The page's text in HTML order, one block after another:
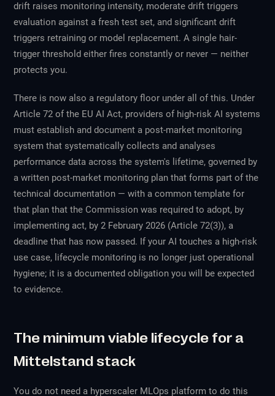
drift raises monitoring intensity, moderate drift triggers
evaluation against a fresh test set, and significant drift
triggers retraining or model replacement. A single hair-
trigger threshold either fires constantly or never — neither
protects you.
There is now also a regulatory floor under all of this. Under
Article 72 of the EU AI Act, providers of high-risk AI systems
must establish and document a post-market monitoring
system that systematically collects and analyses
performance data across the system's lifetime, governed by
a written post-market monitoring plan that forms part of the
technical documentation — with a common template for
that plan that the Commission was required to adopt, by
implementing act, by 2 February 2026 (Article 72(3)), a
deadline that has now passed. If your AI touches a high-risk
use case, lifecycle monitoring is no longer just operational
hygiene; it is a documented obligation you will be expected
to evidence.
The minimum viable lifecycle for a
Mittelstand stack
You do not need a hyperscaler MLOps platform to do this